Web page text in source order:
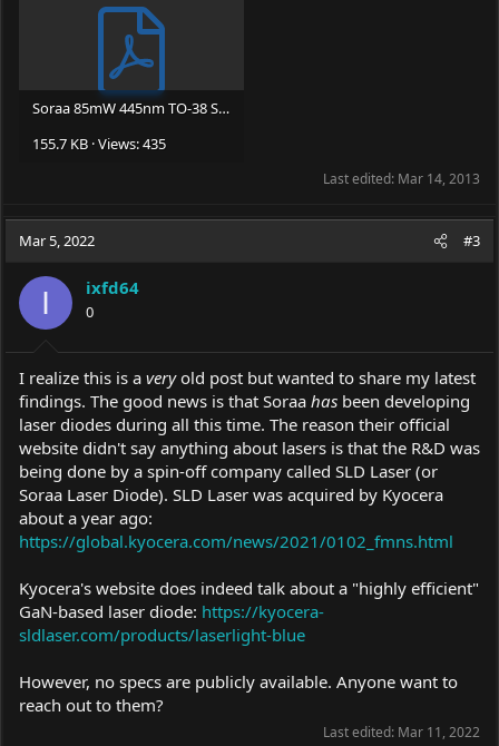
Soraa 85mW 445nm TO-38 Sample Datasheet 3-11-11.pdf
155.7 KB · Views: 435
Last edited: Mar 14, 2013
Mar 5, 2022 #3
I ixfd64
0
I realize this is a veryold post but wanted to share my latest
findings. The good news is that Soraa has been developing
laser diodes during all this time. The reason their official
website didn't say anything about lasers is that the R&D was
being done by a spin-off company called SLD Laser (or
Soraa Laser Diode). SLD Laser was acquired by Kyocera
about a year ago:
https://global.kyocera.com/news/2021/0102_fmns.html
Kyocera's website does indeed talk about a "highly efficient"
GaN-based laser diode: https://kyocera-
sldlaser.com/products/laserlight-blue
However, no specs are publicly available. Anyone want to
reach out to them?
Last edited: Mar 11, 2022